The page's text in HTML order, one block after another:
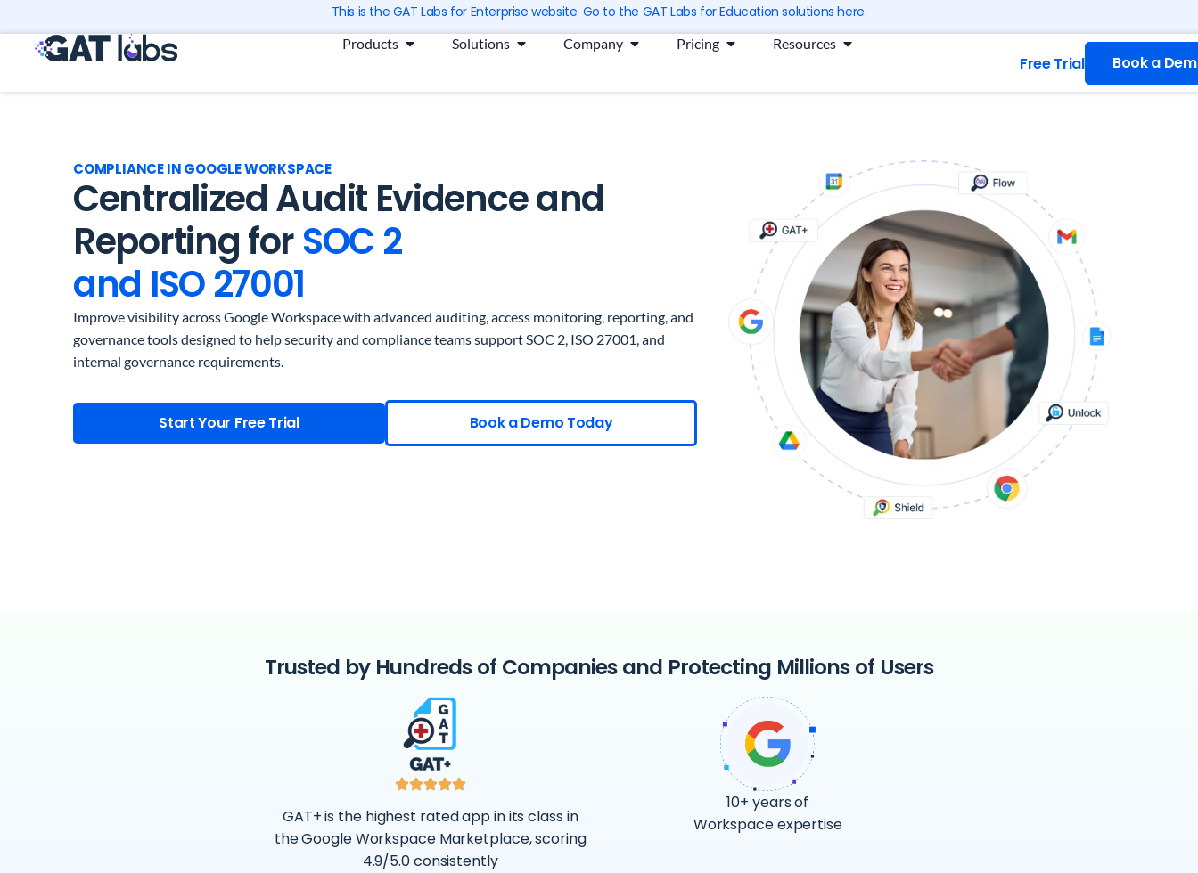
to
content
This is the GAT Labs for Enterprise website. Go to the GAT Labs for Education solutions here.
Products Open Products
Solutions Open Solutions
Company Open Company
Pricing Open Pricing
Resources Open Resources
Free Trial
Book a
COMPLIANCE IN GOOGLE WORKSPACE
Centralized Audit Evidence and
Reporting forSOC 2
and ISO 27001
Improve visibility across Google Workspace with advanced auditing, access monitoring, reporting, and
governance tools designed to help security and compliance teams support SOC 2, ISO 27001, and
internal governance requirements.
Start Your Free Trial Book a Demo Today
Trusted by Hundreds of Companies and Protecting Millions of Users
GAT+ is the highest rated app in its class in
the Google Workspace Marketplace, scoring
4.9/5.0 consistently
10+ years of
Workspace expertise